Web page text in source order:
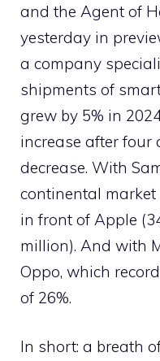
and the Agent of
yesterday in
a company
shipments of
grew by 5% in
increase after four
decrease. With
continental
in front of Apple
million). And with
Oppo, which
of 26%.
In short: a breath